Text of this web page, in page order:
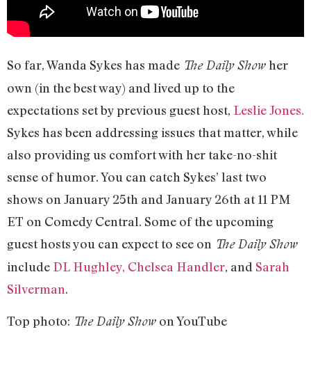
So far, Wanda Sykes has made The Daily Showher
own (in the best way) and lived up to the
expectations set by previous guest host, Leslie Jones.
Sykes has been addressing issues that matter, while
also providing us comfort with her take-no-shit
sense of humor. You can catch Sykes’ last two
shows on January 25th and January 26th at 11 PM
ET on Comedy Central. Some of the upcoming
guest hosts you can expect to see on The Daily Show
include DL Hughley, Chelsea Handler, and Sarah
Silverman.
Top photo: The Daily Show on YouTube